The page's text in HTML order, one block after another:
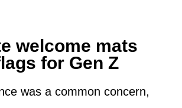
welcome mats
for Gen Z
was a common concern,